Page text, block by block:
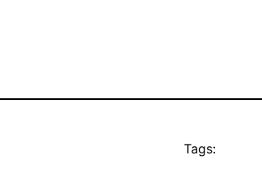
Tags: